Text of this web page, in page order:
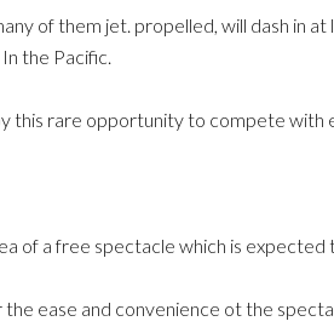
of them jet. propelled, will dash in
the Pacific.
this rare opportunity to compete with
of a free spectacle which is expected
ease and convenience ot the